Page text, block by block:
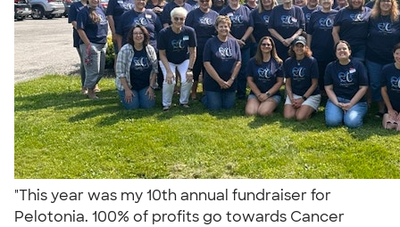
"This year was my 10th annual fundraiser for
Pelotonia. 100% of profits go towards Cancer